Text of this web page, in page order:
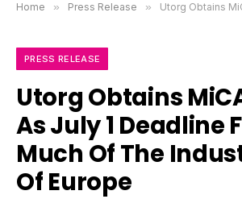
Home » Press Release » Utorg Obtains MiCA License As July 1
PRESS RELEASE
Utorg Obtains
As July 1 Deadline
Much Of The
Of Europe